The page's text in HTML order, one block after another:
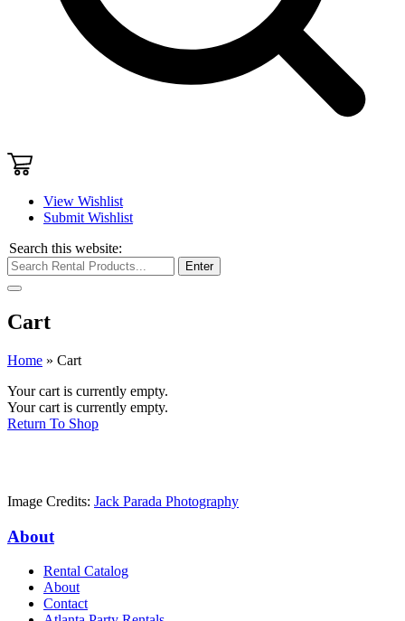
View Wishlist
Submit Wishlist
Search this website:
Enter
Cart
Home » Cart
Your cart is currently empty.
Your cart is currently empty.
Return To Shop
Image Credits: Jack Parada Photography
About
Rental Catalog
About
Contact